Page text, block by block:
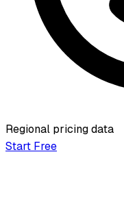
Regional pricing data
Start Free